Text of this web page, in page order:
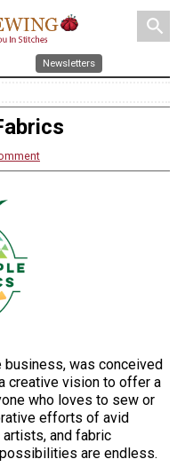
search
Newsletters
business, was conceived
creative vision to offer a
who loves to sew or
efforts of avid
and fabric
are endless.